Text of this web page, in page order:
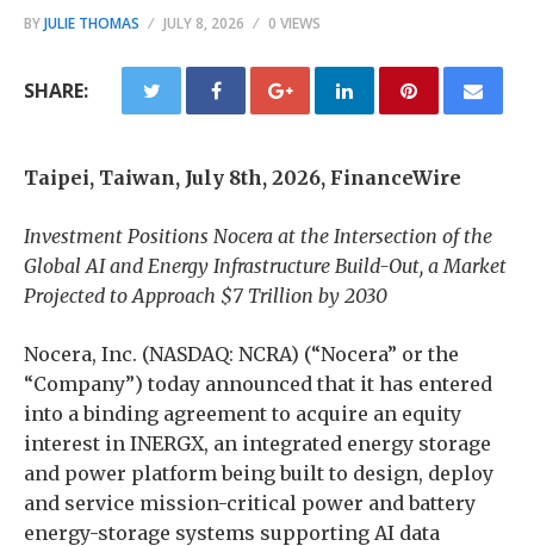
BYJULIE THOMAS JULY 8, 2026 0 VIEWS
SHARE:
Taipei, Taiwan, July 8th, 2026, FinanceWire
Investment Positions Nocera at the Intersection of the
Global AI and Energy Infrastructure Build-Out, a Market
Projected to Approach $7 Trillion by 2030
Nocera, Inc. (NASDAQ: NCRA) (“Nocera” or the
“Company”) today announced that it has entered
into a binding agreement to acquire an equity
interest in INERGX, an integrated energy storage
and power platform being built to design, deploy
and service mission-critical power and battery
energy-storage systems supporting AI data